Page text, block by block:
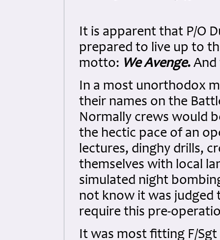
It is apparent that P/O
prepared to live up to
motto: We Avenge.
In a most unorthodox
their names on the
Normally crews would
the hectic pace of an
lectures, dinghy drills,
themselves with local
simulated night
not know it was judged
require this pre-
It was most fitting F/